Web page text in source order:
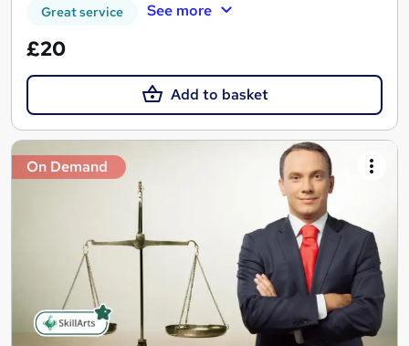
Great service See more
£20
Add to basket
On Demand